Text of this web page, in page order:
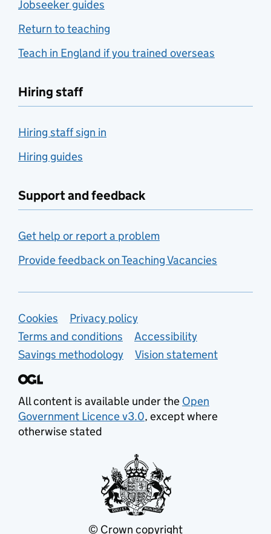
Jobseeker guides
Return to teaching
Teach in England if you trained overseas
Hiring staff
Hiring staff sign in
Hiring guides
Support and feedback
Get help or report a problem
Provide feedback on Teaching Vacancies
Support links
Cookies
Privacy policy
Terms and conditions
Accessibility
Savings methodology
Vision statement
All content is available under the Open
Government Licence v3.0, except where
otherwise stated
© Crown copyright